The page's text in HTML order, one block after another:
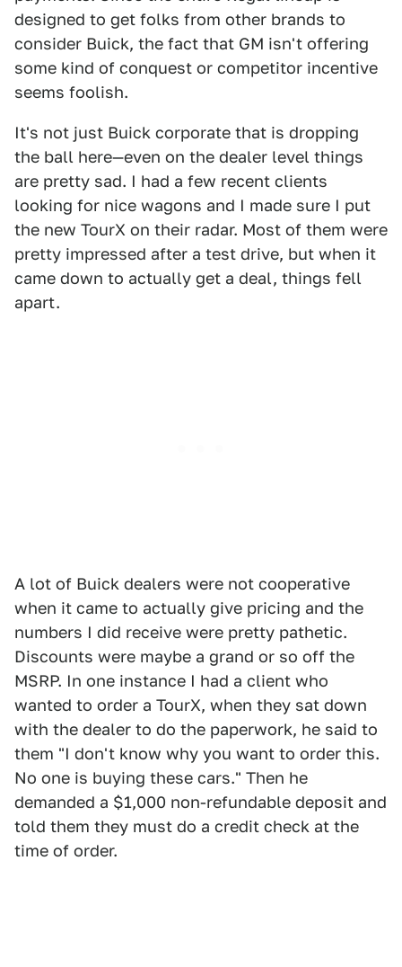
designed to get folks from other brands to
consider Buick, the fact that GM isn't offering
some kind of conquest or competitor incentive
seems foolish.
It's not just Buick corporate that is dropping
the ball here—even on the dealer level things
are pretty sad. I had a few recent clients
looking for nice wagons and I made sure I put
the new TourX on their radar. Most of them were
pretty impressed after a test drive, but when it
came down to actually get a deal, things fell
apart.
A lot of Buick dealers were not cooperative
when it came to actually give pricing and the
numbers I did receive were pretty pathetic.
Discounts were maybe a grand or so off the
MSRP. In one instance I had a client who
wanted to order a TourX, when they sat down
with the dealer to do the paperwork, he said to
them "I don't know why you want to order this.
No one is buying these cars." Then he
demanded a $1,000 non-refundable deposit and
told them they must do a credit check at the
time of order.